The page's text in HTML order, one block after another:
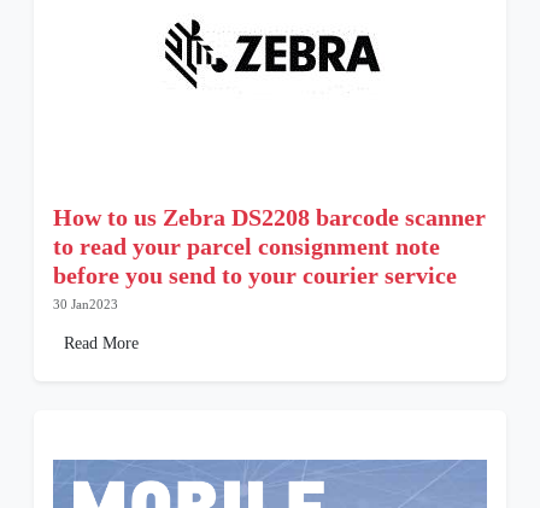
How to us Zebra DS2208 barcode scanner
to read your parcel consignment note
before you send to your courier service
30 Jan2023
Read More